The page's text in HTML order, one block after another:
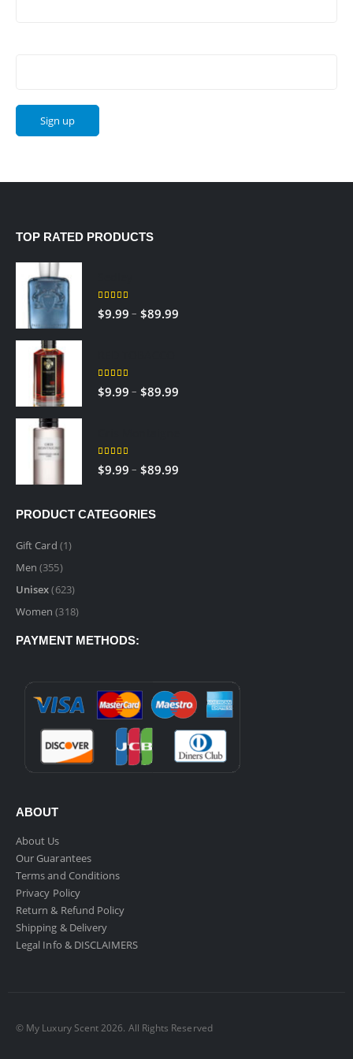
TOP RATED PRODUCTS
5.00out of 5
$9.99 – $89.99Price
5.00out of 5
$9.99 – $89.99Price
5.00out of 5
$9.99 – $89.99Price
PRODUCT CATEGORIES
Gift Card (1)
Men (355)
Unisex(623)
Women (318)
PAYMENT METHODS:
ABOUT
About Us
Our Guarantees
Terms and Conditions
Privacy Policy
Return & Refund Policy
Shipping & Delivery
Legal Info & DISCLAIMERS
© My Luxury Scent 2026. All Rights Reserved